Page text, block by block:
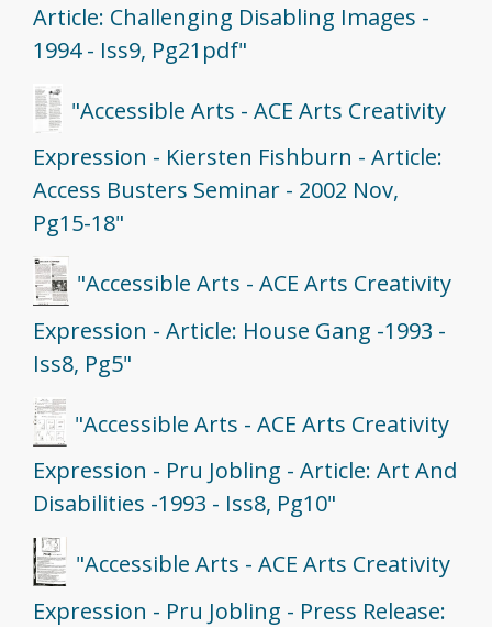
Article: Challenging Disabling Images -
1994 - Iss9, Pg21pdf"
"Accessible Arts - ACE Arts Creativity
Expression - Kiersten Fishburn - Article:
Access Busters Seminar - 2002 Nov,
Pg15-18"
"Accessible Arts - ACE Arts Creativity
Expression - Article: House Gang -1993 -
Iss8, Pg5"
"Accessible Arts - ACE Arts Creativity
Expression - Pru Jobling - Article: Art And
Disabilities -1993 - Iss8, Pg10"
"Accessible Arts - ACE Arts Creativity
Expression - Pru Jobling - Press Release: